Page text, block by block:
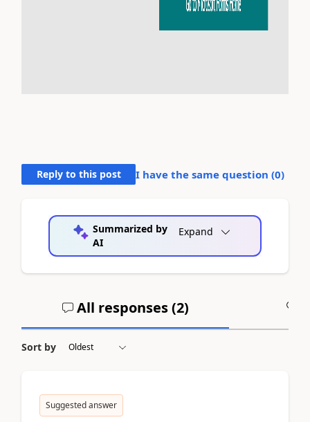
Reply to this post I have the same question (0)
Summarized by
AI
Expand
All responses (2)
Sort by
Suggested answer